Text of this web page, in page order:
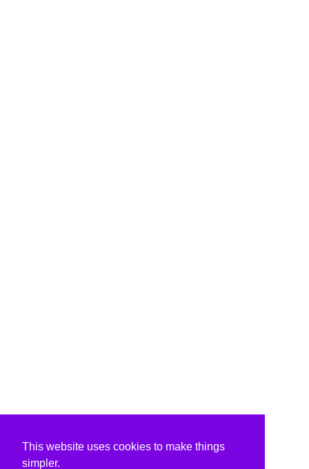
This website uses cookies to make things
simpler.